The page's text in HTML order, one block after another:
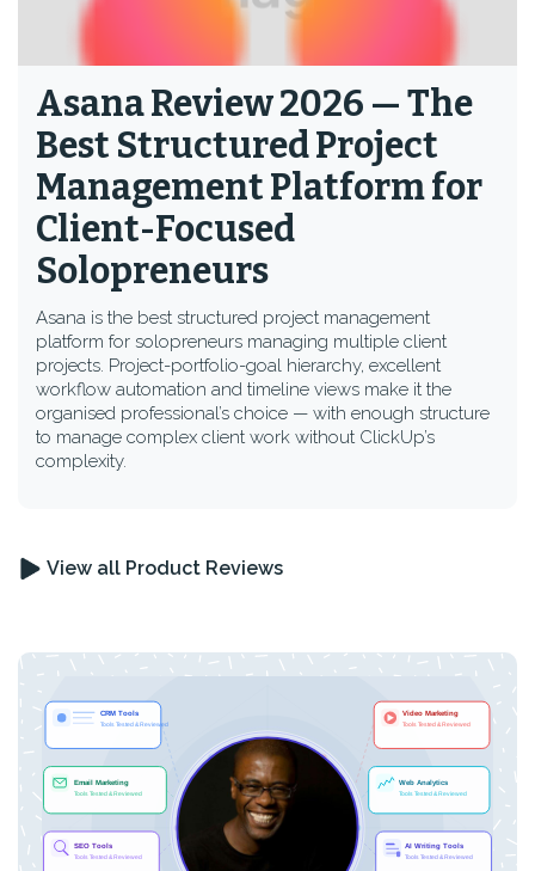
Asana Review 2026 — The
Best Structured Project
Management Platform for
Client-Focused
Solopreneurs
Asana is the best structured project management
platform for solopreneurs managing multiple client
projects. Project-portfolio-goal hierarchy, excellent
workflow automation and timeline views make it the
organised professional’s choice — with enough structure
to manage complex client work without ClickUp’s
complexity.
View all Product Reviews